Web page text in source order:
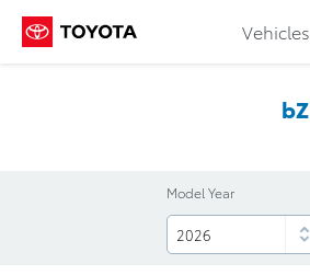
Skip to Content
Vehicles
bZ
Model Year